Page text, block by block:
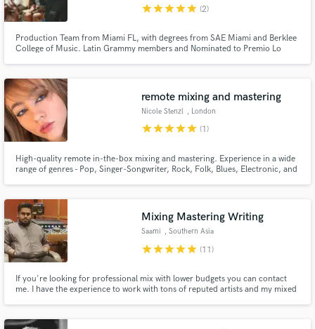
starstarstarstarstar (2)
Production Team from Miami FL, with degrees from SAE Miami and Berklee
College of Music. Latin Grammy members and Nominated to Premio Lo
remote mixing and mastering
Nicole Stenzl , London
starstarstarstarstar (1)
High-quality remote in-the-box mixing and mastering. Experience in a wide
range of genres - Pop, Singer-Songwriter, Rock, Folk, Blues, Electronic, and
Mixing Mastering Writing
Saami , Southern Asia
starstarstarstarstar (11)
If you're looking for professional mix with lower budgets you can contact
me. I have the experience to work with tons of reputed artists and my mixed